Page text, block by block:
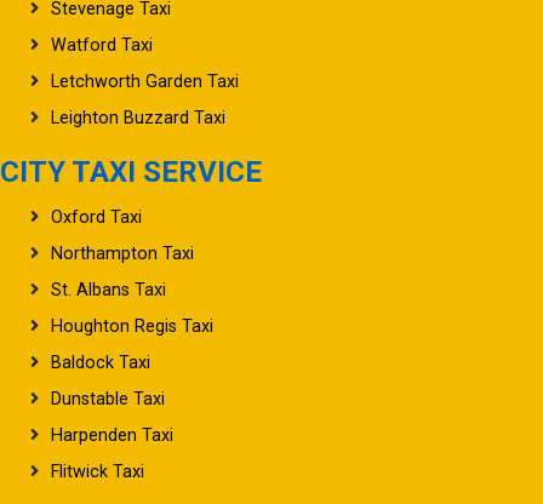
Stevenage Taxi
Watford Taxi
Letchworth Garden Taxi
Leighton Buzzard Taxi
CITY TAXI SERVICE
Oxford Taxi
Northampton Taxi
St. Albans Taxi
Houghton Regis Taxi
Baldock Taxi
Dunstable Taxi
Harpenden Taxi
Flitwick Taxi